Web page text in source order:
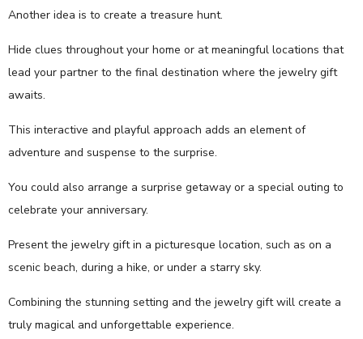
Another idea is to create a treasure hunt.
Hide clues throughout your home or at meaningful locations that
lead your partner to the final destination where the jewelry gift
awaits.
This interactive and playful approach adds an element of
adventure and suspense to the surprise.
You could also arrange a surprise getaway or a special outing to
celebrate your anniversary.
Present the jewelry gift in a picturesque location, such as on a
scenic beach, during a hike, or under a starry sky.
Combining the stunning setting and the jewelry gift will create a
truly magical and unforgettable experience.